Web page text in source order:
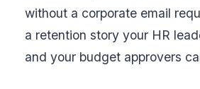
without a corporate email
a retention story your HR
and your budget approvers